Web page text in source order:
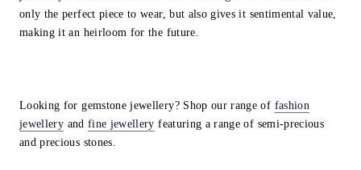
only the perfect piece to wear, but also gives it sentimental value,
making it an heirloom for the future.
Looking for gemstone jewellery? Shop our range of fashion
jewellery and fine jewellery featuring a range of semi-precious
and precious stones.